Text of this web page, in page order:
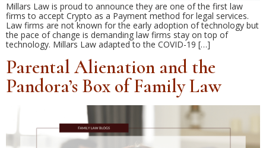
Millars Law is proud to announce they are one of the first law
firms to accept Crypto as a Payment method for legal services.
Law firms are not known for the early adoption of technology but
the pace of change is demanding law firms stay on top of
technology. Millars Law adapted to the COVID-19 […]
Parental Alienation and the
Pandora’s Box of Family Law